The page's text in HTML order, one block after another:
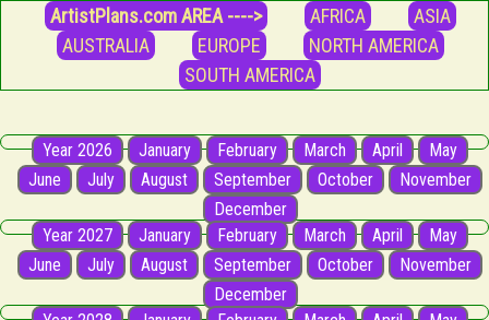
ArtistPlans.com AREA ----> AFRICA
ASIA
AUSTRALIA
EUROPE
NORTH AMERICA
SOUTH AMERICA
Year 2026 January February March April
May
June
July August September October
November
December
Year 2027
January February March April
May
June
July August September October
November
December